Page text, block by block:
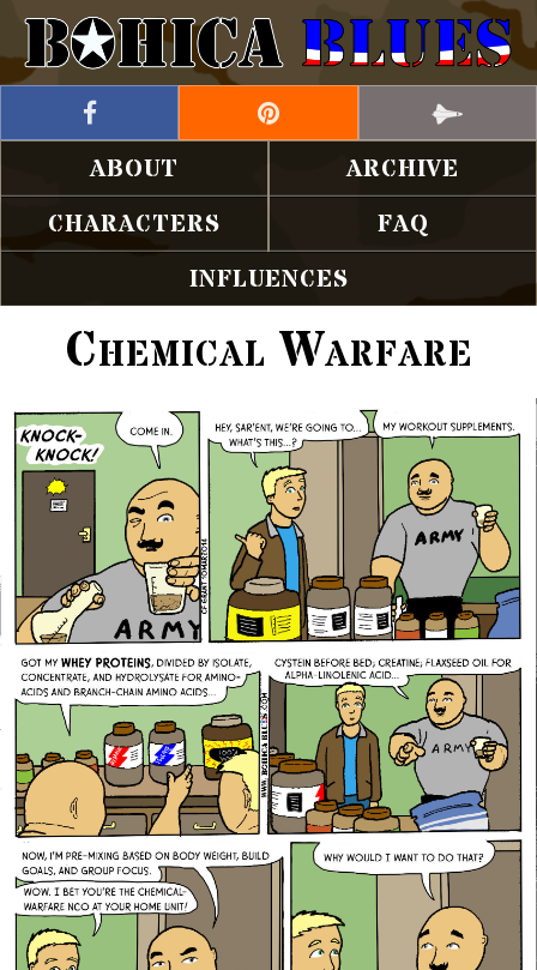
ABOUT
ARCHIVE
CHARACTERS
FAQ
INFLUENCES
Chemical Warfare